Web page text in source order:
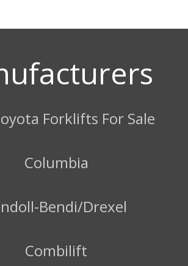
Forklifts For Sale
Columbia
Bendi/Drexel
Combilift